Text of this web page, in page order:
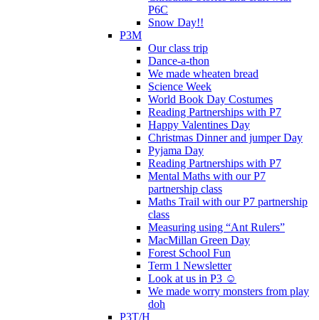
P6C
Snow Day!!
P3M
Our class trip
Dance-a-thon
We made wheaten bread
Science Week
World Book Day Costumes
Reading Partnerships with P7
Happy Valentines Day
Christmas Dinner and jumper Day
Pyjama Day
Reading Partnerships with P7
Mental Maths with our P7
partnership class
Maths Trail with our P7 partnership
class
Measuring using “Ant Rulers”
MacMillan Green Day
Forest School Fun
Term 1 Newsletter
Look at us in P3 ☺️
We made worry monsters from play
doh
P3T/H